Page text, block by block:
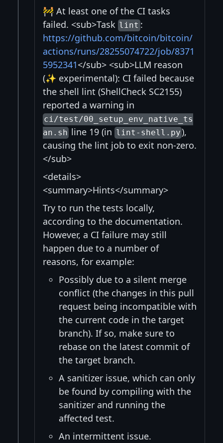
🚧 At least one of the CI tasks
failed. <sub>Task lint :
https://github.com/bitcoin/bitcoin/
actions/runs/28255074722/job/8371
5952341</sub> <sub>LLM reason
(✨ experimental): CI failed because
the shell lint (ShellCheck SC2155)
reported a warning in
ci/test/00_setup_env_native_ts
an.sh line 19 (inlint-shell.py),
causing the lint job to exit non-zero.
</sub>
<details>
<summary>Hints</summary>
Try to run the tests locally,
according to the documentation.
However, a CI failure may still
happen due to a number of
reasons, for example:
Possibly due to a silent merge
conflict (the changes in this pull
request being incompatible with
the current code in the target
branch). If so, make sure to
rebase on the latest commit of
the target branch.
A sanitizer issue, which can only
be found by compiling with the
sanitizer and running the
affected test.
An intermittent issue.